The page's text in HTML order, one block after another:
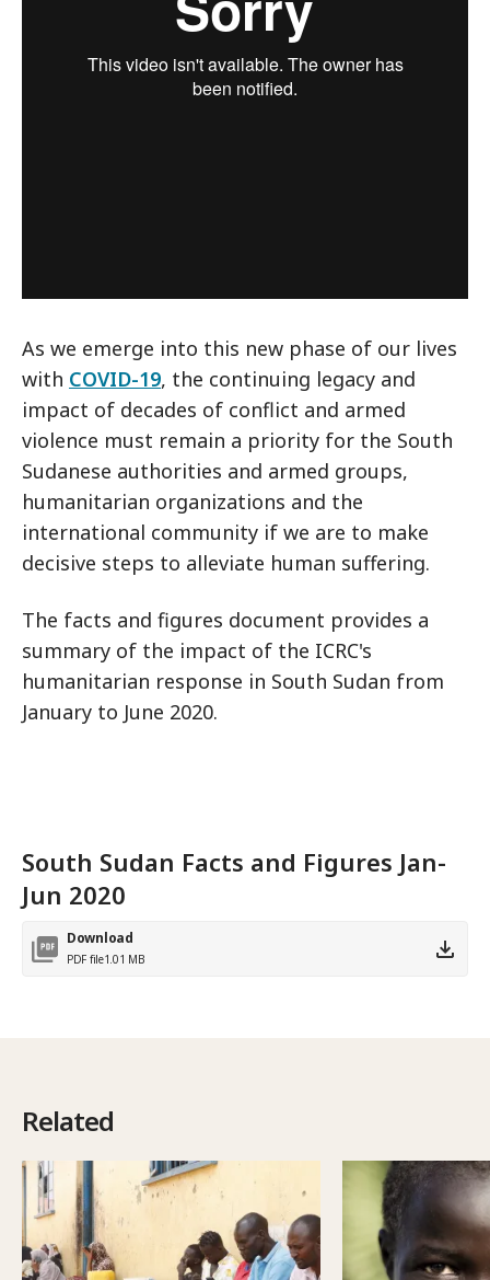
As we emerge into this new phase of our lives
with COVID-19, the continuing legacy and
impact of decades of conflict and armed
violence must remain a priority for the South
Sudanese authorities and armed groups,
humanitarian organizations and the
international community if we are to make
decisive steps to alleviate human suffering.
The facts and figures document provides a
summary of the impact of the ICRC's
humanitarian response in South Sudan from
January to June 2020.
South Sudan Facts and Figures Jan-
Jun 2020
Download
PDF file1.01 MB
Related